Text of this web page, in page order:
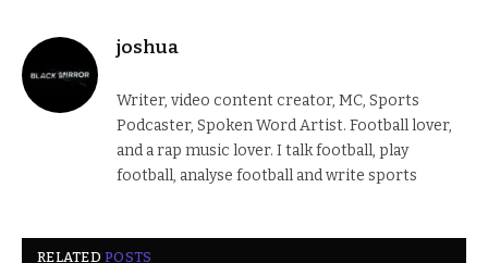
joshua
Writer, video content creator, MC, Sports
Podcaster, Spoken Word Artist. Football lover,
and a rap music lover. I talk football, play
football, analyse football and write sports
RELATEDPOSTS